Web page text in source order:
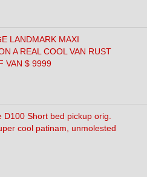
LANDMARK MAXI
A REAL COOL VAN RUST
VAN $ 9999
D100 Short bed pickup orig.
cool patinam, unmolested